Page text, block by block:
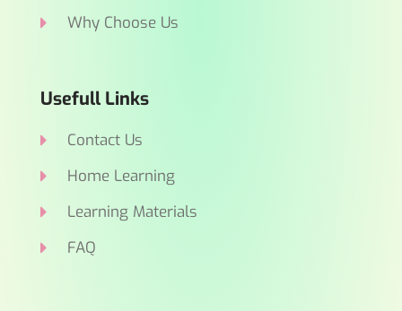
Why Choose Us
Usefull Links
Contact Us
Home Learning
Learning Materials
FAQ